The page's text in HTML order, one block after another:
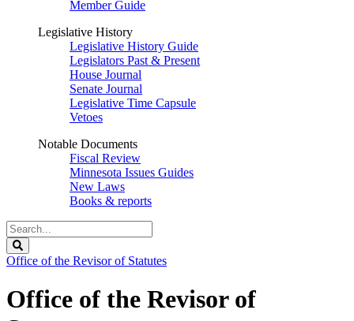
Member Guide
Legislative History
Legislative History Guide
Legislators Past & Present
House Journal
Senate Journal
Legislative Time Capsule
Vetoes
Notable Documents
Fiscal Review
Minnesota Issues Guides
New Laws
Books & reports
Search
Legislature
Office of the Revisor of Statutes
Office of the Revisor of